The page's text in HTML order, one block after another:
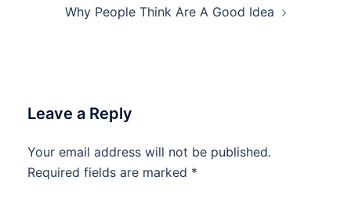
Why People Think Are A Good Idea
Leave a Reply
Your email address will not be published.
Required fields are marked *